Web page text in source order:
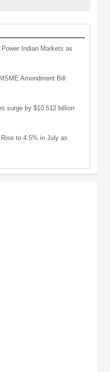
Indian Markets as
Amendment Bill
surge by $10.512 billion
to 4.5% in July as